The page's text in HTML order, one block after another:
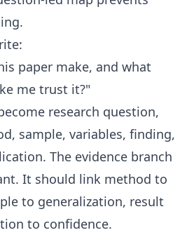
paper make, and what
me trust it?"
research question,
sample, variables, finding,
The evidence branch
It should link method to
to generalization, result
to confidence.